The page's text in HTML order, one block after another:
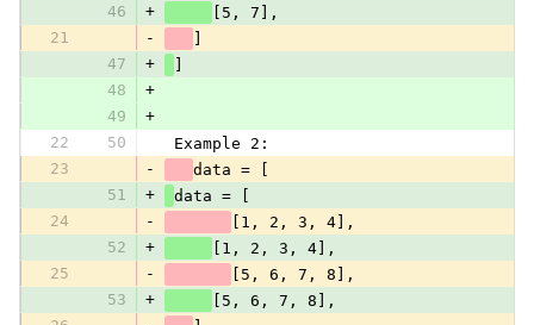
46
+
[5, 7],
21
-
47
+
48
+
49
+
22
50
Example 2:
23
-
data = [
51
+
data = [
24
-
[1, 2, 3, 4],
52
+
[1, 2, 3, 4],
25
-
[5, 6, 7, 8],
53
+
[5, 6, 7, 8],